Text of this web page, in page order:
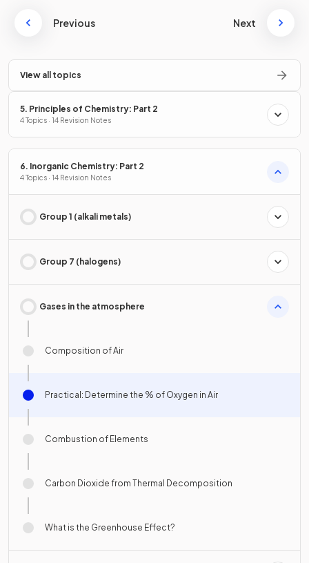
Previous Next
View all topics
5. Principles of Chemistry: Part 2
4 Topics · 14 Revision Notes
6. Inorganic Chemistry: Part 2
4 Topics · 14 Revision Notes
Group 1 (alkali metals)
Group 7 (halogens)
Gases in the atmosphere
Composition of Air
Practical: Determine the % of Oxygen in Air
Combustion of Elements
Carbon Dioxide from Thermal Decomposition
What is the Greenhouse Effect?